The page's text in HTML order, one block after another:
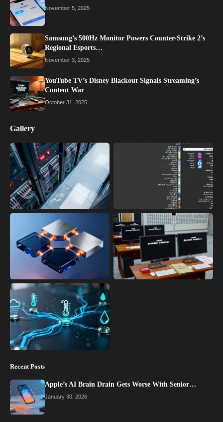
November 5, 2025
Samsung’s 500Hz Monitor Powers Counter-Strike 2’s
Regional Esports…
November 3, 2025
YouTube TV’s Disney Blackout Signals Streaming’s
Content War
October 31, 2025
Gallery
Recent Posts
Apple’s AI Brain Drain Gets Worse With Senior…
January 30, 2026